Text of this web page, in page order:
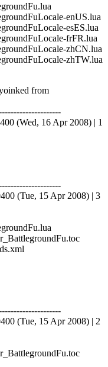
enUS.lua
esES.lua
frFR.lua
zhCN.lua
zhTW.lua
from
(Wed, 16 Apr 2008) | 1
(Tue, 15 Apr 2008) | 3
(Tue, 15 Apr 2008) | 2